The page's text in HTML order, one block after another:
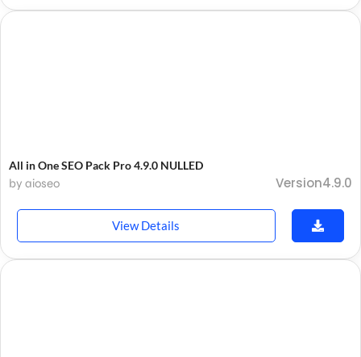
All in One SEO Pack Pro 4.9.0 NULLED
by aioseo Version4.9.0
View Details